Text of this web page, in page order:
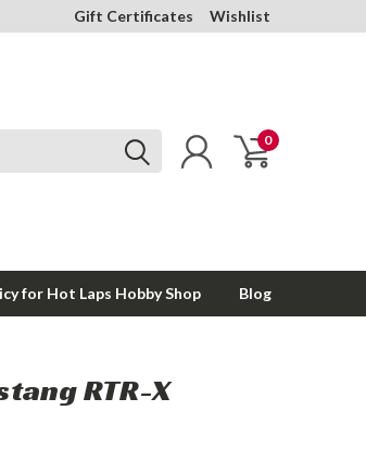
Gift Certificates Wishlist
0
for Hot Laps Hobby Shop Blog
RTR-X